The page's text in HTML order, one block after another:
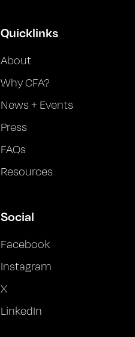
Quicklinks
About
Why CFA?
News + Events
Press
FAQs
Resources
Social
Facebook
Instagram
X
LinkedIn